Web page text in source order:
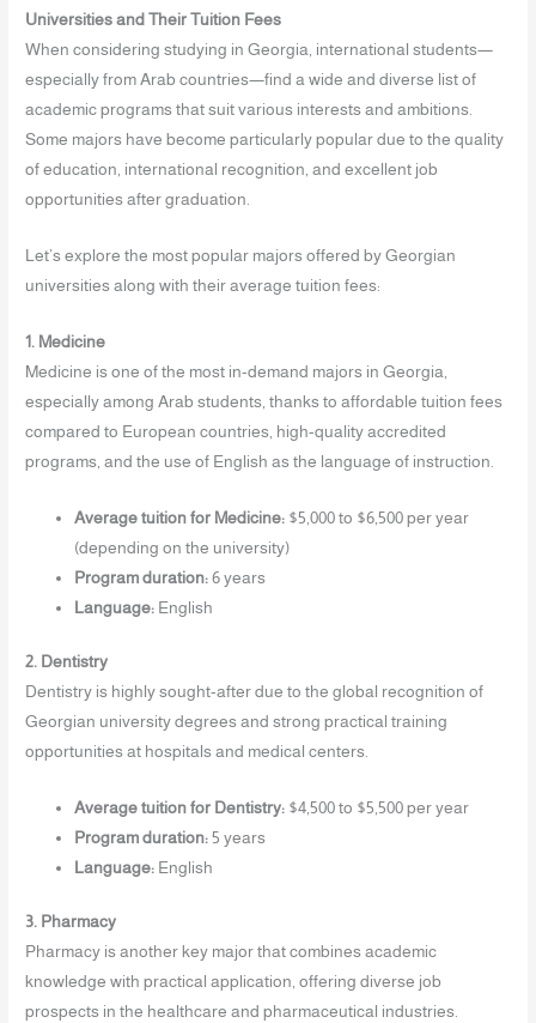
Universities and Their Tuition Fees
When considering studying in Georgia, international students—
especially from Arab countries—find a wide and diverse list of
academic programs that suit various interests and ambitions.
Some majors have become particularly popular due to the quality
of education, international recognition, and excellent job
opportunities after graduation.
Let’s explore the most popular majors offered by Georgian
universities along with their average tuition fees:
1. Medicine
Medicine is one of the most in-demand majors in Georgia,
especially among Arab students, thanks to affordable tuition fees
compared to European countries, high-quality accredited
programs, and the use of English as the language of instruction.
Average tuition for Medicine: $5,000 to $6,500 per year
(depending on the university)
Program duration: 6 years
Language: English
2. Dentistry
Dentistry is highly sought-after due to the global recognition of
Georgian university degrees and strong practical training
opportunities at hospitals and medical centers.
Average tuition for Dentistry: $4,500 to $5,500 per year
Program duration: 5 years
Language: English
3. Pharmacy
Pharmacy is another key major that combines academic
knowledge with practical application, offering diverse job
prospects in the healthcare and pharmaceutical industries.